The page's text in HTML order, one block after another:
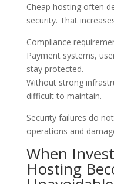
Cheap hosting often
security. That
Compliance
Payment systems,
stay protected.
Without strong
difficult to maintain.
Security failures do
operations and
When
Hosting